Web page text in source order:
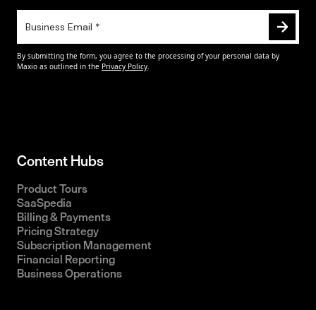
Content Hubs
Product Tours
SaaSpedia
Billing & Payments
Pricing Strategy
Subscription Management
Financial Reporting
Business Operations